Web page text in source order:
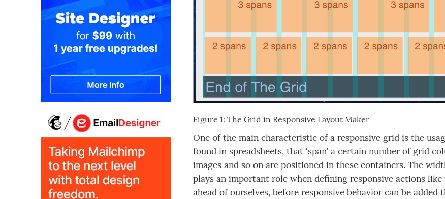
Figure 1: The Grid in Responsive Layout Maker
One of the main characteristic of a responsive grid is the
found in spreadsheets, that ‘span’ a certain number of grid
images and so on are positioned in these containers. The
plays an important role when defining responsive actions
ahead of ourselves, before responsive behavior can be